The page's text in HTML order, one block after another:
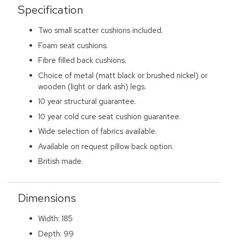
Specification
Two small scatter cushions included.
Foam seat cushions.
Fibre filled back cushions.
Choice of metal (matt black or brushed nickel) or
wooden (light or dark ash) legs.
10 year structural guarantee.
10 year cold cure seat cushion guarantee.
Wide selection of fabrics available.
Available on request pillow back option.
British made.
Dimensions
Width: 185
Depth: 99